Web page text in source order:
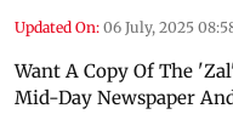
Updated On: 06 July, 2025
Want A Copy Of The
Mid-Day Newspaper